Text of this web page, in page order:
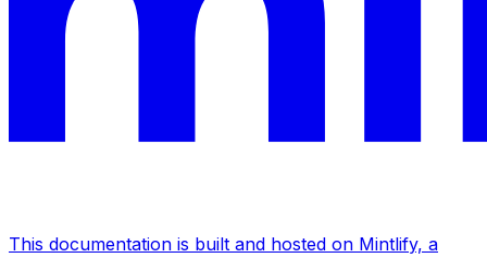
This documentation is built and hosted on Mintlify, a